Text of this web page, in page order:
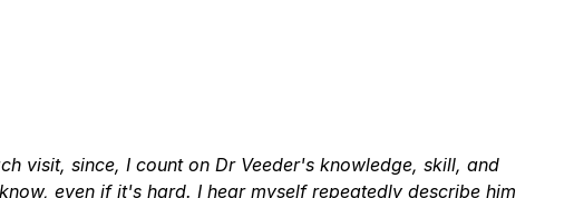
visit, since, I count on Dr Veeder's knowledge, skill, and
even if it's hard. I hear myself repeatedly describe him